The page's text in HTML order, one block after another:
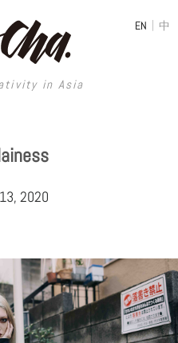
in Asia
EN | 中
in Asia
Art
2020